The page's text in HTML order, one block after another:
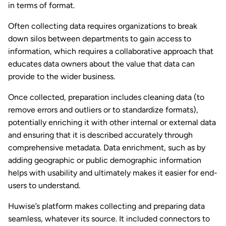
in terms of format.
Often collecting data requires organizations to break
down silos between departments to gain access to
information, which requires a collaborative approach that
educates data owners about the value that data can
provide to the wider business.
Once collected, preparation includes cleaning data (to
remove errors and outliers or to standardize formats),
potentially enriching it with other internal or external data
and ensuring that it is described accurately through
comprehensive metadata. Data enrichment, such as by
adding geographic or public demographic information
helps with usability and ultimately makes it easier for end-
users to understand.
Huwise’s platform makes collecting and preparing data
seamless, whatever its source. It included connectors to